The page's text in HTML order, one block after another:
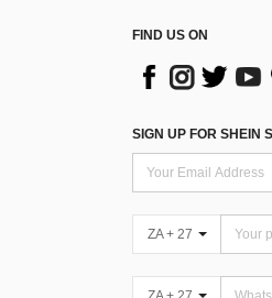
FIND US ON
SIGN UP FOR SHEIN
ZA + 27